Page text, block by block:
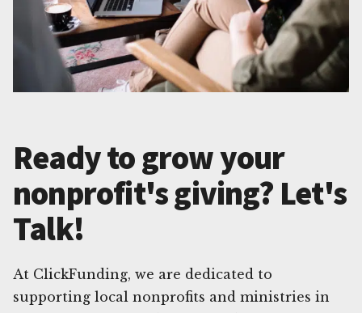
Ready to grow your
nonprofit's giving? Let's
Talk!
At ClickFunding, we are dedicated to
supporting local nonprofits and ministries in